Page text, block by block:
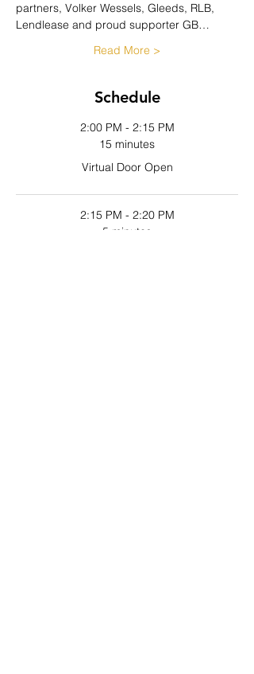
partners, Volker Wessels, Gleeds, RLB,
Lendlease and proud supporter GB…
Read More >
Schedule
2:00 PM - 2:15 PM
15 minutes
Virtual Door Open
2:15 PM - 2:20 PM
5 minutes